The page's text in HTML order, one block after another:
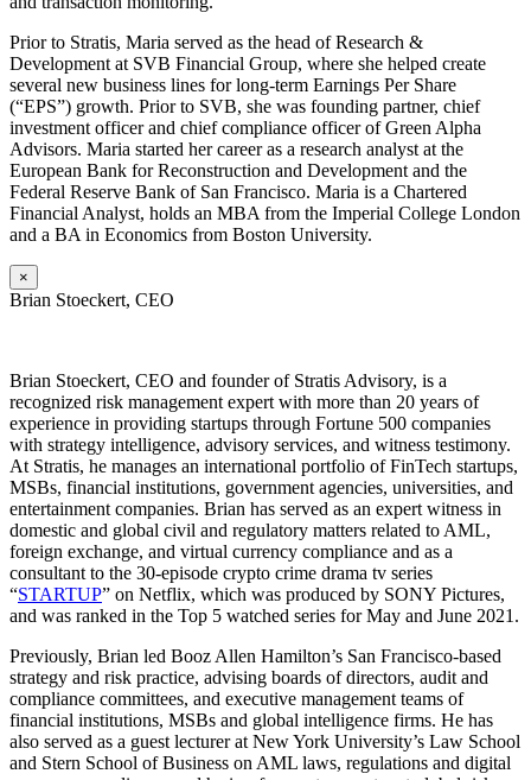
Prior to Stratis, Maria served as the head of Research &
Development at SVB Financial Group, where she helped create
several new business lines for long-term Earnings Per Share
(“EPS”) growth. Prior to SVB, she was founding partner, chief
investment officer and chief compliance officer of Green Alpha
Advisors. Maria started her career as a research analyst at the
European Bank for Reconstruction and Development and the
Federal Reserve Bank of San Francisco. Maria is a Chartered
Financial Analyst, holds an MBA from the Imperial College London
and a BA in Economics from Boston University.
×
Brian Stoeckert, CEO
Brian Stoeckert, CEO and founder of Stratis Advisory, is a
recognized risk management expert with more than 20 years of
experience in providing startups through Fortune 500 companies
with strategy intelligence, advisory services, and witness testimony.
At Stratis, he manages an international portfolio of FinTech startups,
MSBs, financial institutions, government agencies, universities, and
entertainment companies. Brian has served as an expert witness in
domestic and global civil and regulatory matters related to AML,
foreign exchange, and virtual currency compliance and as a
consultant to the 30-episode crypto crime drama tv series
“STARTUP” on Netflix, which was produced by SONY Pictures,
and was ranked in the Top 5 watched series for May and June 2021.
Previously, Brian led Booz Allen Hamilton’s San Francisco-based
strategy and risk practice, advising boards of directors, audit and
compliance committees, and executive management teams of
financial institutions, MSBs and global intelligence firms. He has
also served as a guest lecturer at New York University’s Law School
and Stern School of Business on AML laws, regulations and digital